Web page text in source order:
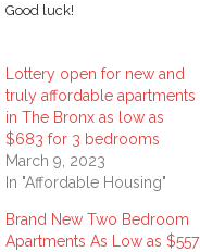
Good luck!
Lottery open for new and
truly affordable apartments
in The Bronx as low as
$683 for 3 bedrooms
March 9, 2023
In "Affordable Housing"
Brand New Two Bedroom
Apartments As Low as $557